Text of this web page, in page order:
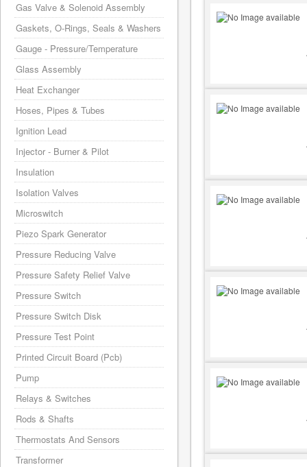
Gas Valve & Solenoid Assembly
Gaskets, O-Rings, Seals & Washers
Gauge - Pressure/Temperature
Glass Assembly
Heat Exchanger
Hoses, Pipes & Tubes
Ignition Lead
Injector - Burner & Pilot
Insulation
Isolation Valves
Microswitch
Piezo Spark Generator
Pressure Reducing Valve
Pressure Safety Relief Valve
Pressure Switch
Pressure Switch Disk
Pressure Test Point
Printed Circuit Board (Pcb)
Pump
Relays & Switches
Rods & Shafts
Thermostats And Sensors
Transformer